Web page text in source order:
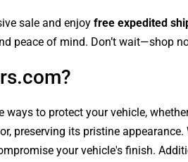
sale and enjoy free expedited
peace of mind. Don’t wait—shop
to protect your vehicle,
preserving its pristine
your vehicle's finish.